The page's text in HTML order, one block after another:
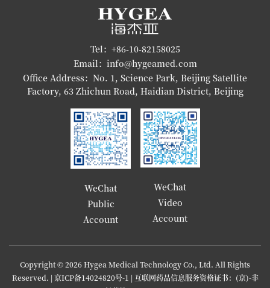
Tel：+86-10-82158025
Email：info@hygeamed.com
Office Address：No. 1, Science Park, Beijing Satellite
Factory, 63 Zhichun Road, Haidian District, Beijing
WeChat
Public
Account
WeChat
Video
Account
Copyright © 2026 Hygea Medical Technology Co., Ltd. All Rights
Reserved. | 京ICP备14024820号-1 | 互联网药品信息服务资格证书：(京)-非